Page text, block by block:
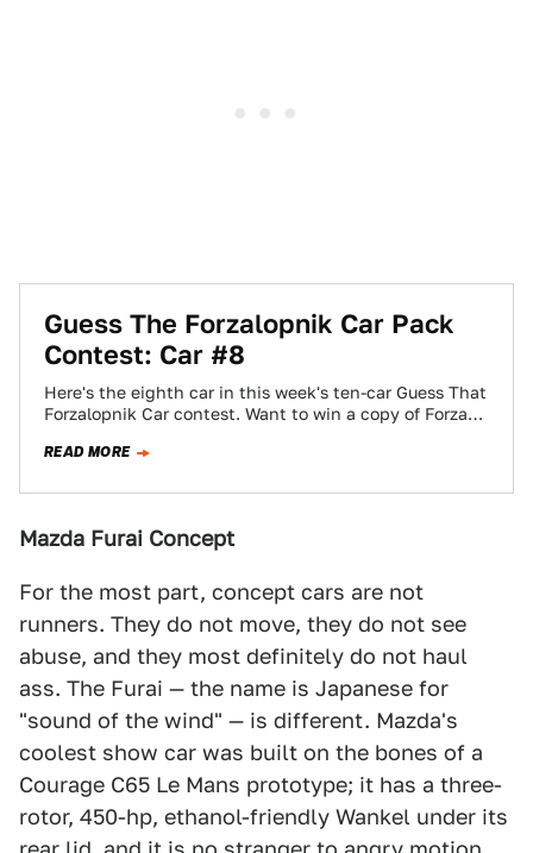
Guess The Forzalopnik Car Pack
Contest: Car #8
Here's the eighth car in this week's ten-car Guess That
Forzalopnik Car contest. Want to win a copy of Forza
READ MORE
Mazda Furai Concept
For the most part, concept cars are not
runners. They do not move, they do not see
abuse, and they most definitely do not haul
ass. The Furai — the name is Japanese for
"sound of the wind" — is different. Mazda's
coolest show car was built on the bones of a
Courage C65 Le Mans prototype; it has a three-
rotor, 450-hp, ethanol-friendly Wankel under its